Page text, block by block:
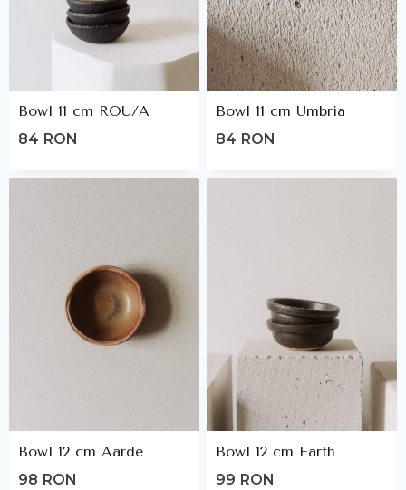
Bowl 11 cm ROU/A
84 RON
Bowl 11 cm Umbria
84 RON
Bowl 12 cm Aarde
98 RON
Bowl 12 cm Earth
99 RON